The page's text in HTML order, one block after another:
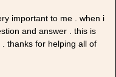
important to me . when i
and answer . this is
thanks for helping all of